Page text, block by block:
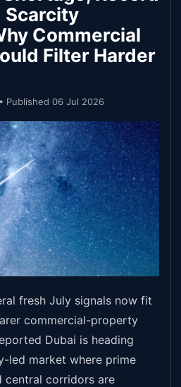
Scarcity
Commercial
Filter Harder
• Published 06 Jul 2026
fresh July signals now fit
commercial-property
Dubai is heading
led market where prime
central corridors are